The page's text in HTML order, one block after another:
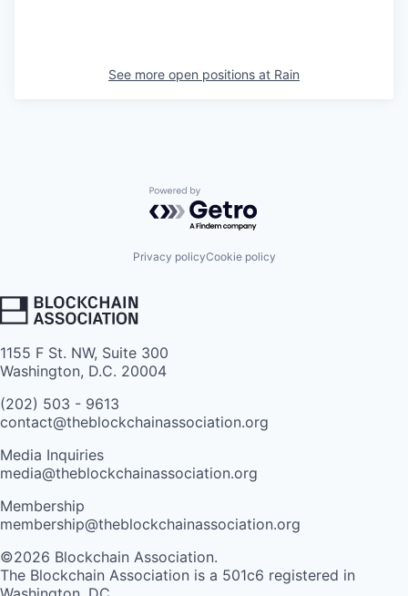
See more open positions at Rain
Powered by Getro.com
Privacy policyCookie policy
1155 F St. NW, Suite 300
Washington, D.C. 20004
(202) 503 - 9613
contact@theblockchainassociation.org
Media Inquiries
media@theblockchainassociation.org
Membership
membership@theblockchainassociation.org
©2026 Blockchain Association.
The Blockchain Association is a 501c6 registered in